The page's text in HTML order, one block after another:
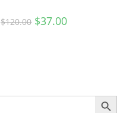
$120.00 $37.00
SEARCH BUTTON